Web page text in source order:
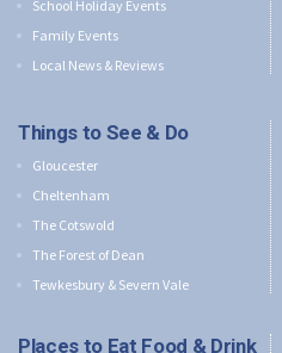
School Holiday Events
Family Events
Local News & Reviews
Things to See & Do
Gloucester
Cheltenham
The Cotswold
The Forest of Dean
Tewkesbury & Severn Vale
Places to Eat Food & Drink